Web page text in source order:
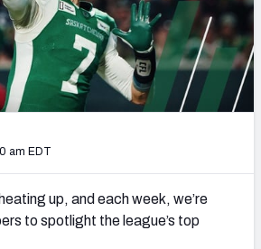
am EDT
up, and each week, we’re
to spotlight the league’s top